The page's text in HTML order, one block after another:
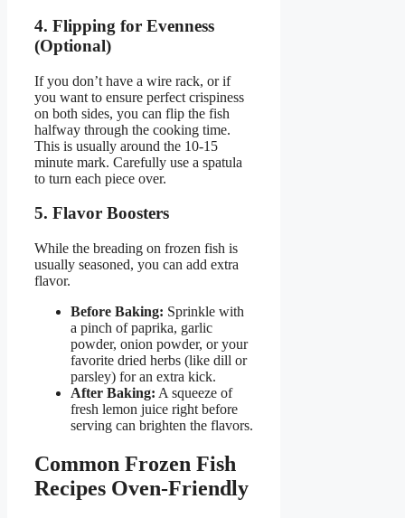
4. Flipping for Evenness
(Optional)
If you don’t have a wire rack, or if
you want to ensure perfect crispiness
on both sides, you can flip the fish
halfway through the cooking time.
This is usually around the 10-15
minute mark. Carefully use a spatula
to turn each piece over.
5. Flavor Boosters
While the breading on frozen fish is
usually seasoned, you can add extra
flavor.
Before Baking: Sprinkle with
a pinch of paprika, garlic
powder, onion powder, or your
favorite dried herbs (like dill or
parsley) for an extra kick.
After Baking: A squeeze of
fresh lemon juice right before
serving can brighten the flavors.
Common Frozen Fish
Recipes Oven-Friendly